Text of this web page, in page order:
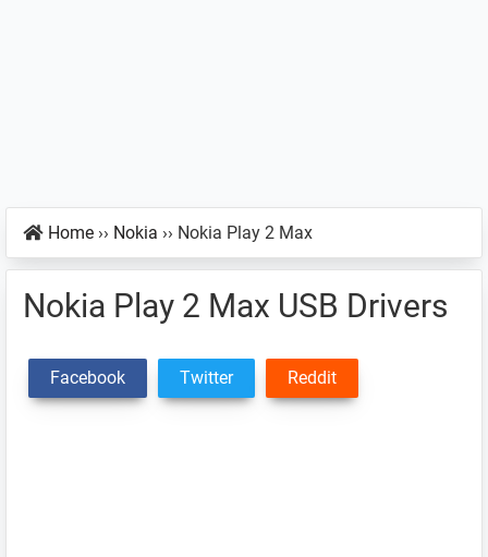
Home ›› Nokia ›› Nokia Play 2 Max
Nokia Play 2 Max USB Drivers
Facebook Twitter Reddit